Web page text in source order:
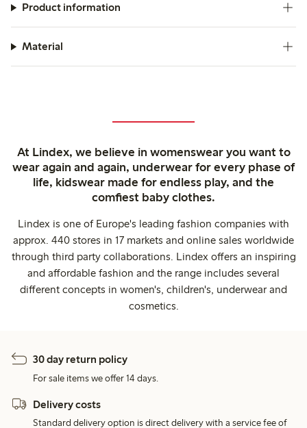
Product information
Material
At Lindex, we believe in womenswear you want to
wear again and again, underwear for every phase of
life, kidswear made for endless play, and the
comfiest baby clothes.
Lindex is one of Europe's leading fashion companies with
approx. 440 stores in 17 markets and online sales worldwide
through third party collaborations. Lindex offers an inspiring
and affordable fashion and the range includes several
different concepts in women's, children's, underwear and
cosmetics.
30 day return policy
For sale items we offer 14 days.
Delivery costs
Standard delivery option is direct delivery with a service fee of